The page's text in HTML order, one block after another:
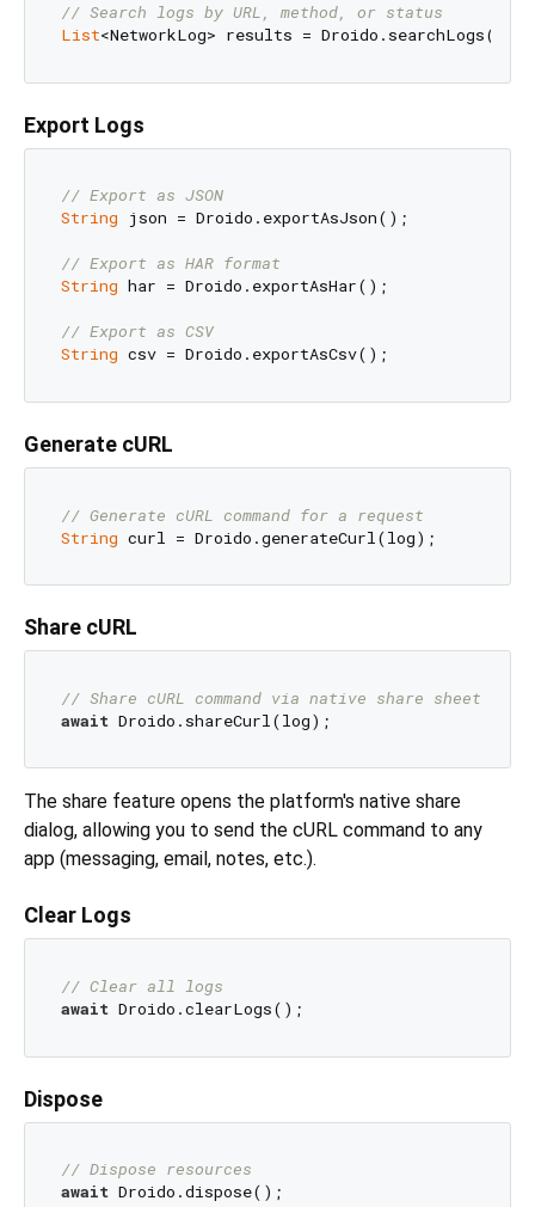
// Search logs by URL, method, or status
List<NetworkLog> results = Droido.searchLogs(
Export Logs
// Export as JSON
String json = Droido.exportAsJson();
// Export as HAR format
String har = Droido.exportAsHar();
// Export as CSV
String
Generate cURL
// Generate cURL command for a request
String
Share cURL
// Share cURL command via native share sheet
await
The share feature opens the platform's native share
dialog, allowing you to send the cURL command to any
app (messaging, email, notes, etc.).
Clear Logs
// Clear all logs
await
Dispose
// Dispose resources
await